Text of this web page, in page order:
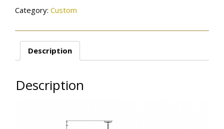
Category: Custom
Description
Description